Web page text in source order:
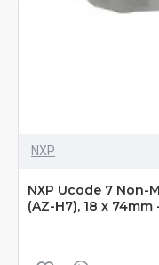
NXP
NXP Ucode 7 Non-
(AZ-H7), 18 x